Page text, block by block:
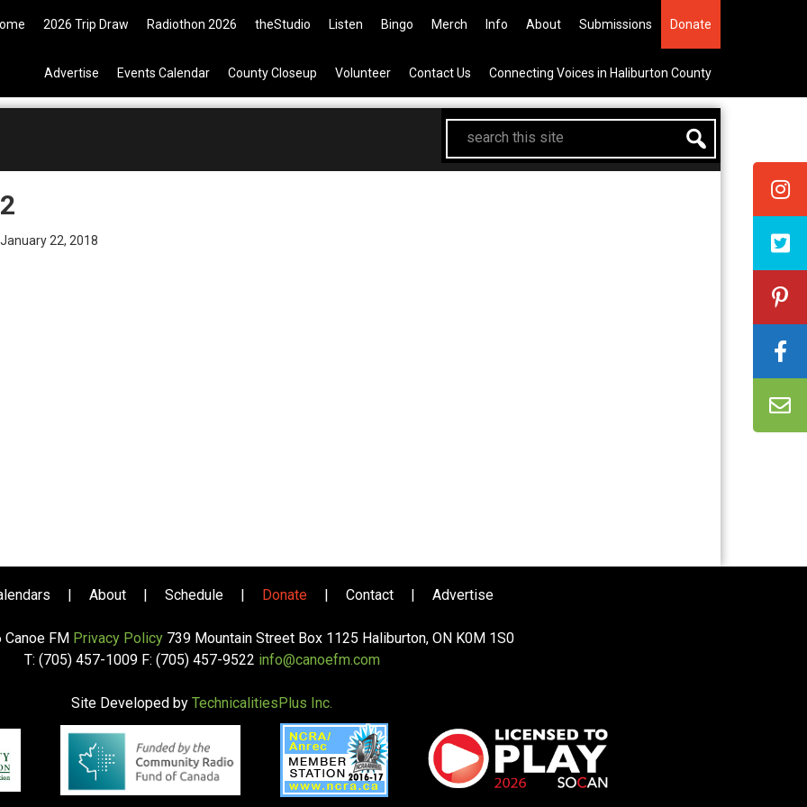
Tickets are now available on the All Canadian Trip Draw
2026 Trip Draw Radiothon 2026 theStudio Listen Bingo Merch Info About Submissions Donate
Advertise Events Calendar County Closeup Volunteer Contact Us Connecting Voices in Haliburton County
search
this
2
January 22, 2018
| About | Schedule | Donate | Contact | Advertise
FM Privacy Policy739 Mountain Street Box 1125 Haliburton, ON K0M 1S0
T: (705) 457-1009 F: (705) 457-9522 info@canoefm.com
Site Developed by TechnicalitiesPlus Inc.